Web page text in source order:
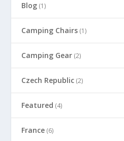
Blog (1)
Camping Chairs (1)
Camping Gear (2)
Czech Republic (2)
Featured (4)
France (6)